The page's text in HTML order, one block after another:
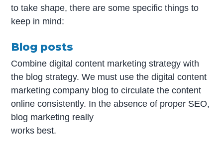
to take shape, there are some specific things to
keep in mind:
Blog posts
Combine digital content marketing strategy with
the blog strategy. We must use the digital content
marketing company blog to circulate the content
online consistently. In the absence of proper SEO,
blog marketing really
works best.